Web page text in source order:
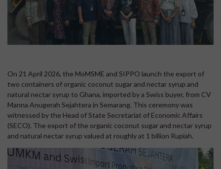
On 21 April 2026, the MoMSME and SIPPO launch the export of
two containers of organic coconut sugar and nectar syrup and
natural nectar syrup to Ghana, imported by a Swiss buyer, from CV
Manna Anugerah Sejahtera in Semarang. This ceremony was
witnessed by the Head of State Secretariat of Economic Affairs
(SECO). The export of the organic coconut sugar and nectar syrup
and natural nectar syrup valued at roughly at 1 billion Rupiah.